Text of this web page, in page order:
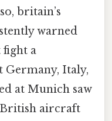
britain’s
warned
fight a
Germany, Italy,
at Munich saw
aircraft